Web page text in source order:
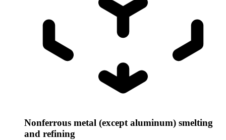
Nonferrous metal (except aluminum) smelting
and refining